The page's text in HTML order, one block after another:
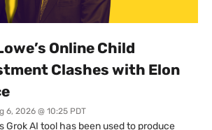
Online Child
Clashes with Elon
6, 2026 @ 10:25 PDT
Grok AI tool has been used to produce